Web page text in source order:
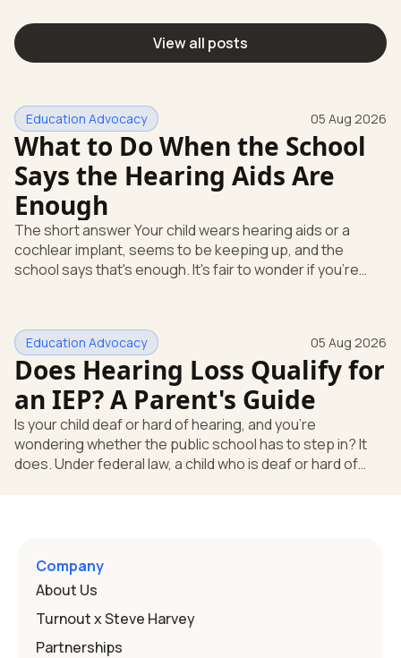
View all posts
Education Advocacy 05 Aug 2026
What to Do When the School
Says the Hearing Aids Are
Enough
The short answer Your child wears hearing aids or a
cochlear implant, seems to be keeping up, and the
school says that's enough. It's fair to wonder if you're
huge help, but they don't end the school's duty to look at
what your child needs. Under federal special education
law, a child who is deaf or hard of hearing has needs that
go beyond how well a device works in a quiet room. T
Education Advocacy 05 Aug 2026
Does Hearing Loss Qualify for
an IEP? A Parent's Guide
Is your child deaf or hard of hearing, and you're
wondering whether the public school has to step in? It
does. Under federal law, a child who is deaf or hard of
and hearing impairment are two ways to qualify The law
that covers this is the Individuals with Disabilities
Education
Company
About Us
Turnout x Steve Harvey
Partnerships